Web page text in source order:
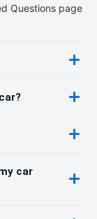
Questions page
car